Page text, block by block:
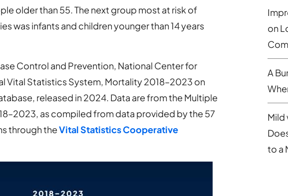
older than 55. The next group most at risk of
was infants and children younger than 14 years
Control and Prevention, National Center for
Vital Statistics System, Mortality 2018–2023 on
released in 2024. Data are from the Multiple
as compiled from data provided by the 57
through theVital Statistics Cooperative
on
A
Mild
to a